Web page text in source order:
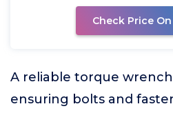
Check Price
A reliable torque
ensuring bolts and